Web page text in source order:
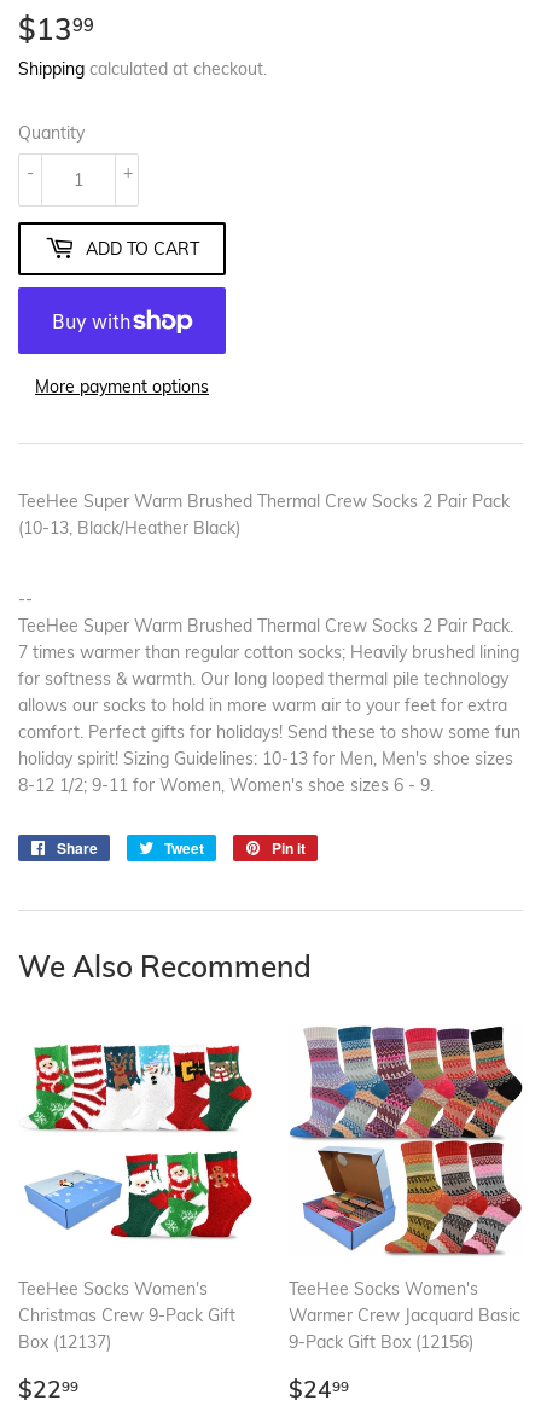
$1399
Shipping calculated at checkout.
Quantity
+
-
ADD TO CART
More payment options
TeeHee Super Warm Brushed Thermal Crew Socks 2 Pair Pack
(10-13, Black/Heather Black)
--
TeeHee Super Warm Brushed Thermal Crew Socks 2 Pair Pack.
7 times warmer than regular cotton socks; Heavily brushed lining
for softness & warmth. Our long looped thermal pile technology
allows our socks to hold in more warm air to your feet for extra
comfort. Perfect gifts for holidays! Send these to show some fun
holiday spirit! Sizing Guidelines: 10-13 for Men, Men's shoe sizes
8-12 1/2; 9-11 for Women, Women's shoe sizes 6 - 9.
Share
Share
Tweet
Tweet
Pin it
We Also Recommend
TeeHee Socks Women's
Christmas Crew 9-Pack Gift
Box (12137)
Regular
$2299
TeeHee Socks Women's
Warmer Crew Jacquard Basic
9-Pack Gift Box (12156)
Regular
$2499